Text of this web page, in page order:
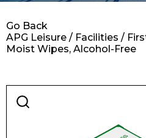
Retail
APG Leisure / Facilities /
Moist Wipes, Alcohol-Free
Go Back